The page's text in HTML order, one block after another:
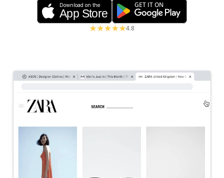
Download on the
App Store
GET IT ON
4.8